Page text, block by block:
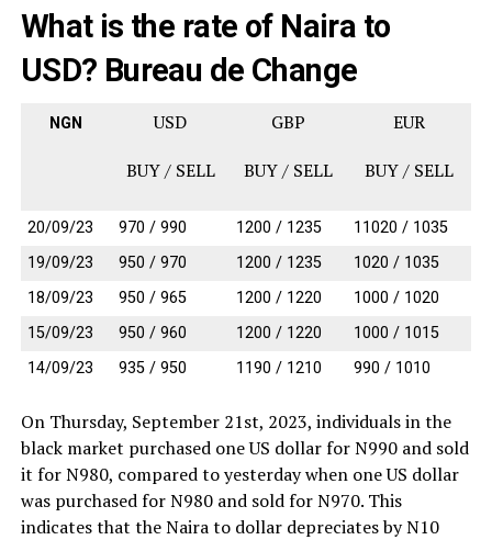
What is the rate of Naira to
USD? Bureau de Change
NGN
USD
BUY / SELL
GBP
BUY / SELL
EUR
BUY / SELL
20/09/23 970 / 990 1200 / 1235
11020 / 1035
19/09/23
950 / 970 1200 / 1235
1020 / 1035
18/09/23
950 / 965 1200 / 1220
1000 / 1020
15/09/23
950 / 960 1200 / 1220
1000 / 1015
14/09/23
935 / 950 1190 / 1210 990 / 1010
On Thursday, September 21st, 2023, individuals in the
black market purchased one US dollar for N990 and sold
it for N980, compared to yesterday when one US dollar
was purchased for N980 and sold for N970. This
indicates that the Naira to dollar depreciates by N10